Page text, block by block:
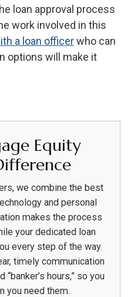
loan approval process
work involved in this
a loan officerwho can
options will make it
Equity
we combine the best
and personal
makes the process
your dedicated loan
every step of the way.
timely communication
“banker’s hours,” so you
you need them.